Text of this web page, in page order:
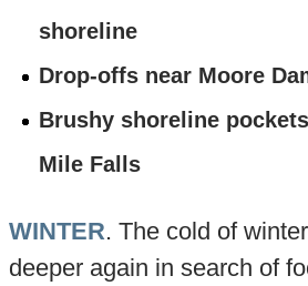
shoreline
Drop-offs near Moore
Brushy shoreline
Mile Falls
WINTER. The cold of
deeper again in search of